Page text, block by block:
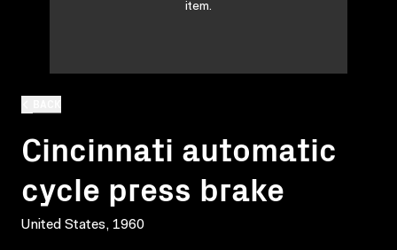
Cincinnati automatic
cycle press brake
United States, 1960
item.